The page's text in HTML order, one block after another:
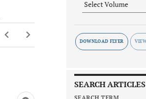
DOWNLOAD FLYER
SEARCH ARTICLES